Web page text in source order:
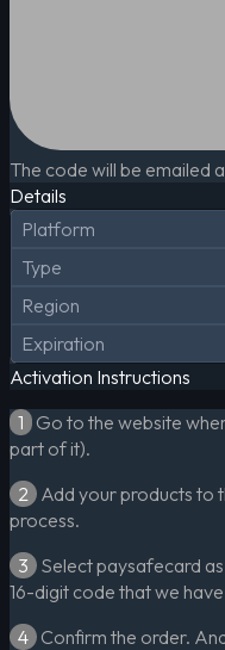
The code will be emailed
Details
Platform
Type
Region
Expiration
Activation Instructions
1 Go to the website
part of it).
2 Add your products to
process.
3 Select paysafecard
16-digit code that we
4 Confirm the order.